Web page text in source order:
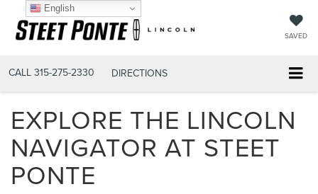
SAVED
CALL 315-275-2330 DIRECTIONS
EXPLORE THE LINCOLN
NAVIGATOR AT STEET
PONTE
English